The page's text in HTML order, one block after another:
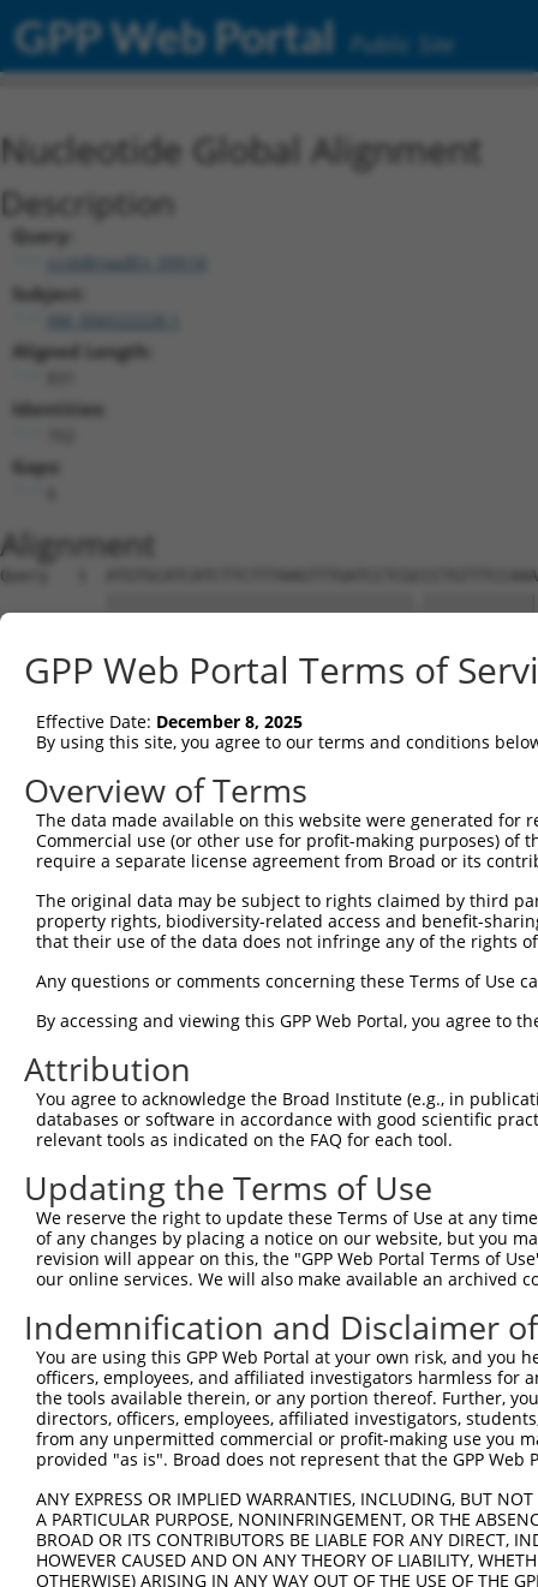
GPP Web Portal Public Site
Nucleotide Global Alignment
Description
Query:
ccsbBroadEn_09518
Subject:
Aligned Length:
Identities:
Gaps:
Alignment
Query   1
Sbjct   1
Query  75
Sbjct  75
Query 149
Sbjct 149
||||||||.|||||.|.||..||  |.|||
Sbjct 223  AACTACCTACAGCCCCGGCAAGA--
Query 295
Sbjct 295
Query 369
Sbjct 369
Query 443
Sbjct 443
Query 517
Sbjct 517
Query 590
Sbjct 590
Sbjct 664
GPP Web Portal Terms of
Effective Date: December 8, 2025
By using this site, you agree to our terms and conditions
Overview of Terms
The data made available on this website were generated
Commercial use (or other use for profit-making purposes) of
require a separate license agreement from Broad or its
The original data may be subject to rights claimed by third
property rights, biodiversity-related access and benefit-
that their use of the data does not infringe any of the rights
Any questions or comments concerning these Terms of Use
By accessing and viewing this GPP Web Portal, you agree to
Attribution
You agree to acknowledge the Broad Institute (e.g., in
databases or software in accordance with good scientific
relevant tools as indicated on the FAQ for each tool.
Updating the Terms of Use
We reserve the right to update these Terms of Use at any
of any changes by placing a notice on our website, but you
revision will appear on this, the "GPP Web Portal Terms of
our online services. We will also make available an archived
Indemnification and Disclaimer
You are using this GPP Web Portal at your own risk, and
officers, employees, and affiliated investigators harmless for
the tools available therein, or any portion thereof. Further,
directors, officers, employees, affiliated investigators,
from any unpermitted commercial or profit-making use you
provided "as is". Broad does not represent that the GPP
ANY EXPRESS OR IMPLIED WARRANTIES, INCLUDING, BUT
A PARTICULAR PURPOSE, NONINFRINGEMENT, OR THE
BROAD OR ITS CONTRIBUTORS BE LIABLE FOR ANY DIRECT,
HOWEVER CAUSED AND ON ANY THEORY OF LIABILITY,
OTHERWISE) ARISING IN ANY WAY OUT OF THE USE OF THE